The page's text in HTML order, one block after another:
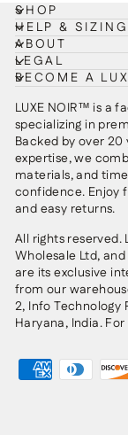
SHOP
HELP & SIZING
ABOUT
LEGAL
BECOME A
LUXE NOIR™ is a
specializing in
Backed by over
expertise, we
materials, and
confidence. Enjoy
and easy returns.
All rights reserved.
Wholesale Ltd,
are its exclusive
from our
2, Info Technology
Haryana, India.